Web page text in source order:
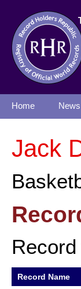
Home News
Jack
Record Name